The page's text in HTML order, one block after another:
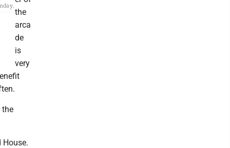
the
arca
de
is
very
the